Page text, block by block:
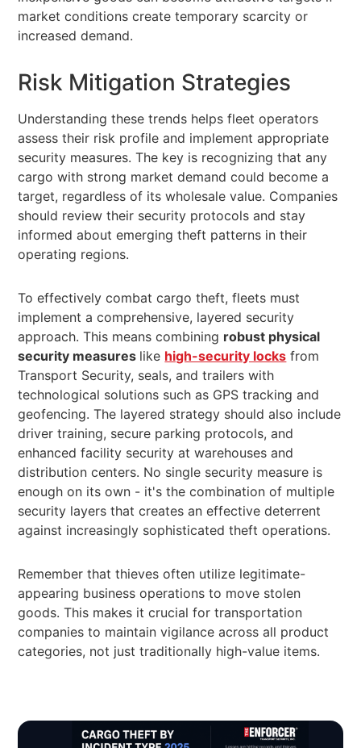
market conditions create temporary scarcity or
increased demand.
Risk Mitigation Strategies
Understanding these trends helps fleet operators
assess their risk profile and implement appropriate
security measures. The key is recognizing that any
cargo with strong market demand could become a
target, regardless of its wholesale value. Companies
should review their security protocols and stay
informed about emerging theft patterns in their
operating regions.
To effectively combat cargo theft, fleets must
implement a comprehensive, layered security
approach. This means combining robust physical
security measures like high-security locks from
Transport Security, seals, and trailers with
technological solutions such as GPS tracking and
geofencing. The layered strategy should also include
driver training, secure parking protocols, and
enhanced facility security at warehouses and
distribution centers. No single security measure is
enough on its own - it's the combination of multiple
security layers that creates an effective deterrent
against increasingly sophisticated theft operations.
Remember that thieves often utilize legitimate-
appearing business operations to move stolen
goods. This makes it crucial for transportation
companies to maintain vigilance across all product
categories, not just traditionally high-value items.